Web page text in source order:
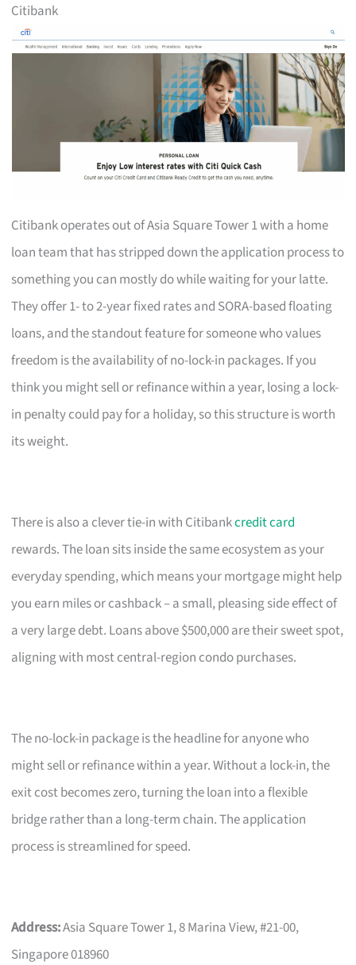
Citibank
Citibank operates out of Asia Square Tower 1 with a home
loan team that has stripped down the application process to
something you can mostly do while waiting for your latte.
They offer 1- to 2-year fixed rates and SORA-based floating
loans, and the standout feature for someone who values
freedom is the availability of no-lock-in packages. If you
think you might sell or refinance within a year, losing a lock-
in penalty could pay for a holiday, so this structure is worth
its weight.
There is also a clever tie-in with Citibankcredit card
rewards. The loan sits inside the same ecosystem as your
everyday spending, which means your mortgage might help
you earn miles or cashback – a small, pleasing side effect of
a very large debt. Loans above $500,000 are their sweet spot,
aligning with most central-region condo purchases.
The no-lock-in package is the headline for anyone who
might sell or refinance within a year. Without a lock-in, the
exit cost becomes zero, turning the loan into a flexible
bridge rather than a long-term chain. The application
process is streamlined for speed.
Address:Asia Square Tower 1, 8 Marina View, #21-00,
Singapore 018960